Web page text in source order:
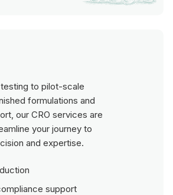
to pilot-scale
formulations and
our CRO services are
your journey to
and expertise.
support